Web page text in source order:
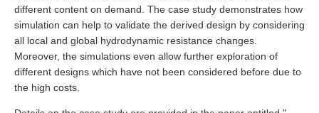
different content on demand. The case study demonstrates how
simulation can help to validate the derived design by considering
all local and global hydrodynamic resistance changes.
Moreover, the simulations even allow further exploration of
different designs which have not been considered before due to
the high costs.